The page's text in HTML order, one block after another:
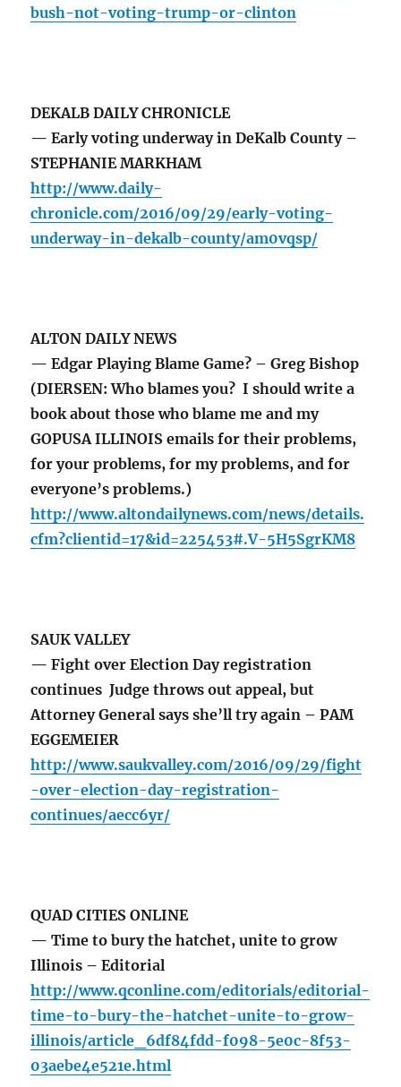
bush-not-voting-trump-or-clinton
DEKALB DAILY CHRONICLE
— Early voting underway in DeKalb County –
STEPHANIE MARKHAM
http://www.daily-
chronicle.com/2016/09/29/early-voting-
underway-in-dekalb-county/am0vqsp/
ALTON DAILY NEWS
— Edgar Playing Blame Game? – Greg Bishop
(DIERSEN: Who blames you? I should write a
book about those who blame me and my
GOPUSA ILLINOIS emails for their problems,
for your problems, for my problems, and for
everyone’s problems.)
http://www.altondailynews.com/news/details.
cfm?clientid=17&id=225453#.V-5H5SgrKM8
SAUK VALLEY
— Fight over Election Day registration
continues Judge throws out appeal, but
Attorney General says she’ll try again – PAM
EGGEMEIER
http://www.saukvalley.com/2016/09/29/fight
-over-election-day-registration-
continues/aecc6yr/
QUAD CITIES ONLINE
— Time to bury the hatchet, unite to grow
Illinois – Editorial
http://www.qconline.com/editorials/editorial-
time-to-bury-the-hatchet-unite-to-grow-
illinois/article_6df84fdd-f098-5e0c-8f53-
03aebe4e521e.html